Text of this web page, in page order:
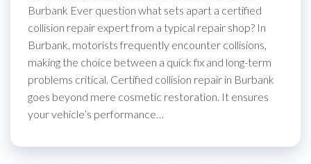
Burbank Ever question what sets apart a certified
collision repair expert from a typical repair shop? In
Burbank, motorists frequently encounter collisions,
making the choice between a quick fix and long-term
problems critical. Certified collision repair in Burbank
goes beyond mere cosmetic restoration. It ensures
your vehicle’s performance…